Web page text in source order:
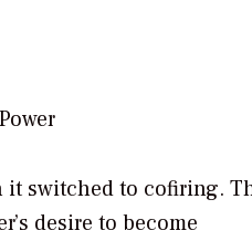
it switched to cofiring.
desire to become